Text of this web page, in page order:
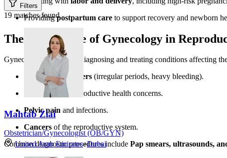
Providingpostpartum care to support recovery and newborn
The Importance of Gynecology in
Gynecology focuses on diagnosing and treating conditions affecting
Menstrual disorders (irregular periods, heavy bleeding).
Infertility
and reproductive health concerns.
Pelvic pain and infections.
Cancers of the reproductive system.
Common diagnostic procedures include Pap smears, ultrasounds,
Filters
19 matches found
Mahtab Ziai
Obstetrician/Gynecologist (OB/GYN)
United Arab Emirates»Dubai